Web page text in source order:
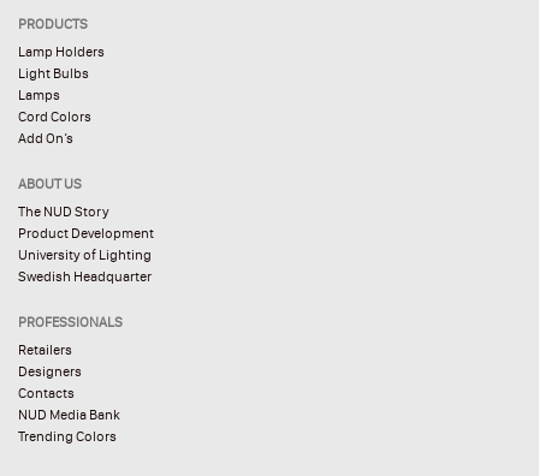
PRODUCTS
Lamp Holders
Light Bulbs
Lamps
Cord Colors
Add On’s
ABOUT US
The NUD Story
Product Development
University of Lighting
Swedish Headquarter
PROFESSIONALS
Retailers
Designers
Contacts
NUD Media Bank
Trending Colors